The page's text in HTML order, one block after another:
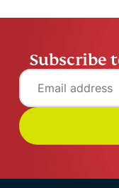
Subscribe